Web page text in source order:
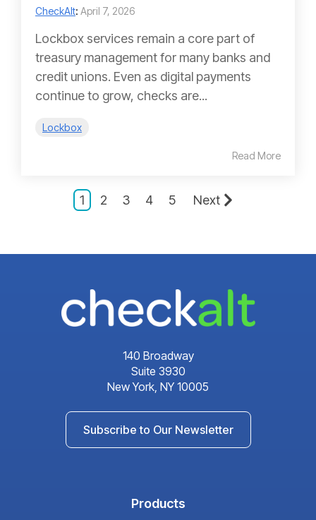
CheckAlt: April 7, 2026
Lockbox services remain a core part of
treasury management for many banks and
credit unions. Even as digital payments
continue to grow, checks are...
Lockbox
Read More
1 2 3 4 5 Next
140 Broadway
Suite 3930
New York, NY 10005
Subscribe to Our Newsletter
Products